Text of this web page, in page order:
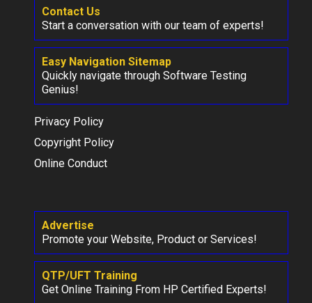
Contact Us
Start a conversation with our team of experts!
Easy Navigation Sitemap
Quickly navigate through Software Testing
Genius!
Privacy Policy
Copyright Policy
Online Conduct
Advertise
Promote your Website, Product or Services!
QTP/UFT Training
Get Online Training From HP Certified Experts!